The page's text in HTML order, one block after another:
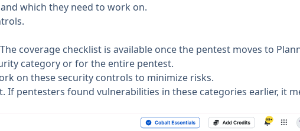
which they need to work on.
coverage checklist is available once the pentest moves to
category or for the entire pentest.
on these security controls to minimize risks.
If pentesters found vulnerabilities in these categories earlier, it